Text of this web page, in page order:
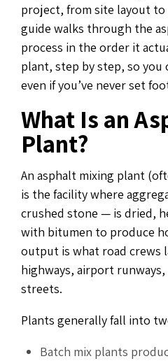
project, from site layout to
guide walks through the
process in the order it
plant, step by step, so
even if you’ve never set
What Is an
Plant?
An asphalt mixing plant
is the facility where
crushed stone — is dried,
with bitumen to produce
output is what road crews
highways, airport
streets.
Plants generally fall into
Batch mix plants